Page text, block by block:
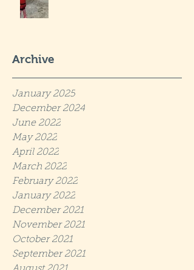
Archive
January 2025
December 2024
June 2022
May 2022
April 2022
March 2022
February 2022
January 2022
December 2021
November 2021
October 2021
September 2021